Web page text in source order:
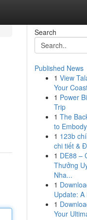
Search
Published News
1 View
Your
1 Power
Trip
1 The
to
1 123b
chi tiết &
1 DE88 –
Thưởng
Nha...
1
Update: A
1
Your